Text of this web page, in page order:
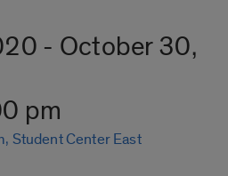
- October 30,
pm
Student Center East